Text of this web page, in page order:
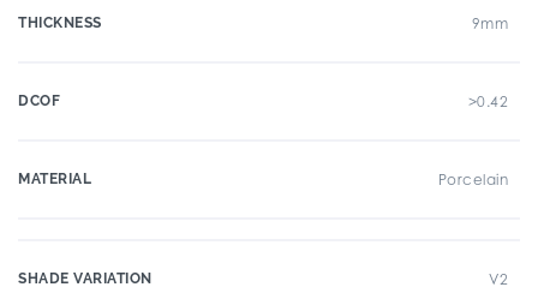
THICKNESS 9mm
DCOF >0.42
MATERIAL Porcelain
SHADE VARIATION V2